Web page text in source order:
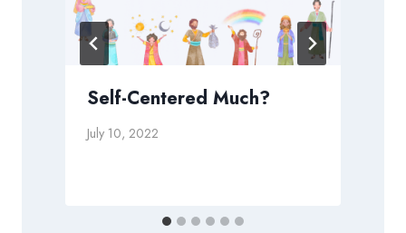
Self-Centered Much?
July 10, 2022